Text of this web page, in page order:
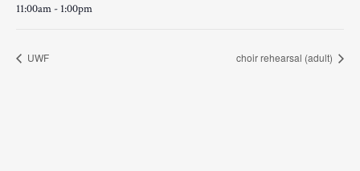
11:00am - 1:00pm
UWF choir rehearsal (adult)